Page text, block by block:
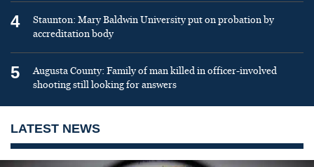
4
Staunton: Mary Baldwin University put on probation by
accreditation body
5
Augusta County: Family of man killed in officer-involved
shooting still looking for answers
LATEST NEWS